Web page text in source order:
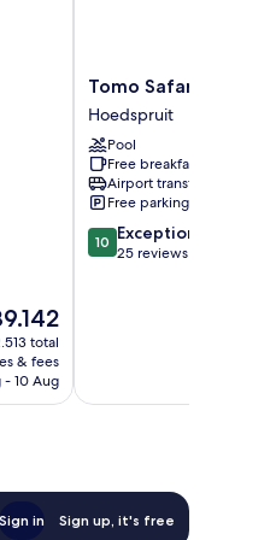
total
& fees
- 10 Aug
Tomo
Safari
Lodge
Hoedspruit
Tomo Safari Lodge
Hoedspruit
Pool
Free breakfast
Airport transfer
Free parking
10.0
out
10 Exceptional
25 reviews
Sign in Sign up, it's free